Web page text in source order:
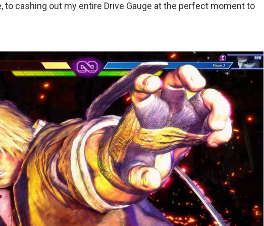
to cashing out my entire Drive Gauge at the perfect moment to